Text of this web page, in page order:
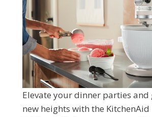
Elevate your dinner parties and
new heights with the KitchenAid